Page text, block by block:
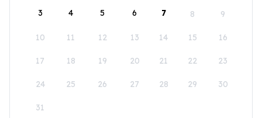
3 4 5 6 7 8 9
10 11 12 13 14 15 16
17 18 19 20 21 22 23
24 25 26 27 28 29 30
31